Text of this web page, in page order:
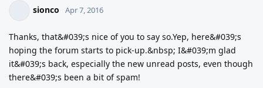
sionco Apr 7, 2016
Thanks, that&#039;s nice of you to say so.Yep, here&#039;s
hoping the forum starts to pick-up.&nbsp; I&#039;m glad
it&#039;s back, especially the new unread posts, even though
there&#039;s been a bit of spam!